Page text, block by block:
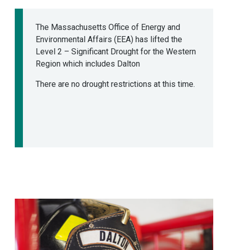
The Massachusetts Office of Energy and
Environmental Affairs (EEA) has lifted the
Level 2 – Significant Drought for the Western
Region which includes Dalton
There are no drought restrictions at this time.